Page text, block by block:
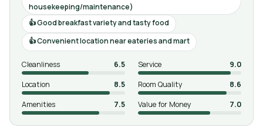
housekeeping/maintenance)
Good breakfast variety and tasty food
Convenient location near eateries and mart
Cleanliness 6.5 Service
9.0
Location
8.5 Room Quality
8.6
Amenities
7.5 Value for Money 7.0